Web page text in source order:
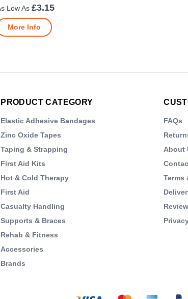
£3.15
More Info
PRODUCT CATEGORY
Elastic Adhesive Bandages
Zinc Oxide Tapes
Taping & Strapping
First Aid Kits
Hot & Cold Therapy
First Aid
Casualty Handling
Supports & Braces
Rehab & Fitness
Accessories
Brands
FAQs
About
Terms